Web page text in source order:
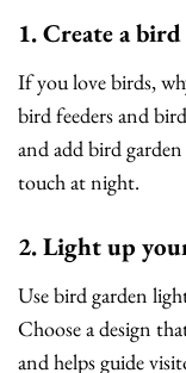
1. Create a
If you love birds,
bird feeders and
and add bird
touch at night.
2. Light up
Use bird garden
Choose a design
and helps guide